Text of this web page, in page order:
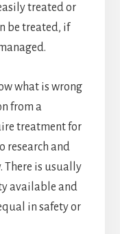
treated or
be treated, if
what is wrong
from a
treatment for
research and
There is usually
available and
in safety or